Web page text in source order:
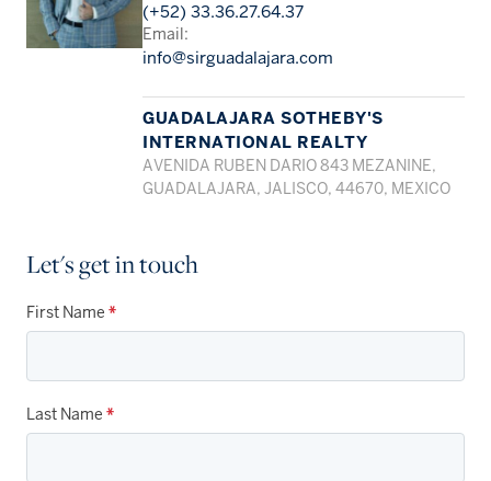
(+52) 33.36.27.64.37
Email:
info@sirguadalajara.com
GUADALAJARA SOTHEBY'S
INTERNATIONAL REALTY
AVENIDA RUBEN DARIO 843 MEZANINE,
GUADALAJARA, JALISCO, 44670, MEXICO
Let's get in touch
First Name *
Last Name *